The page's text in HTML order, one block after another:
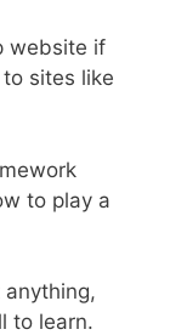
website if
sites like
to play a
anything,
to learn.